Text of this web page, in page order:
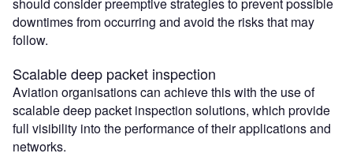
should consider preemptive strategies to prevent possible
downtimes from occurring and avoid the risks that may
follow.
Scalable deep packet inspection
Aviation organisations can achieve this with the use of
scalable deep packet inspection solutions, which provide
full visibility into the performance of their applications and
networks.